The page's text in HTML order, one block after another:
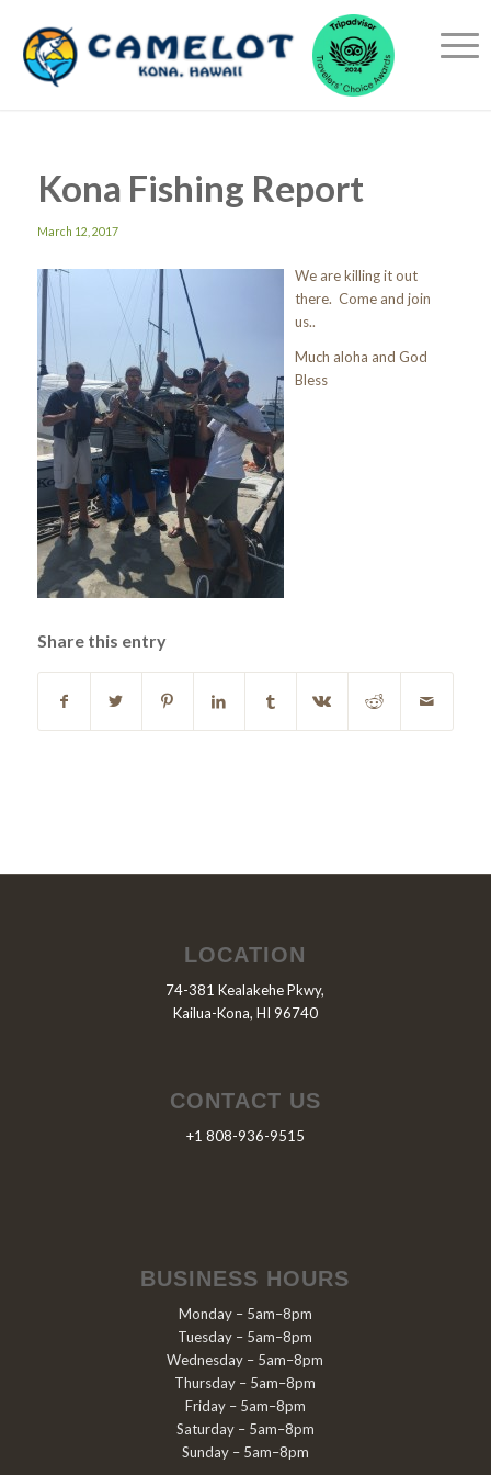
Kona Fishing Report
March 12, 2017
We are killing it out
there. Come and join
us..
Much aloha and God
Bless
Share this entry
LOCATION
74-381 Kealakehe Pkwy,
Kailua-Kona, HI 96740
CONTACT US
+1 808-936-9515
BUSINESS HOURS
Monday – 5am–8pm
Tuesday – 5am–8pm
Wednesday – 5am–8pm
Thursday – 5am–8pm
Friday – 5am–8pm
Saturday – 5am–8pm
Sunday – 5am–8pm